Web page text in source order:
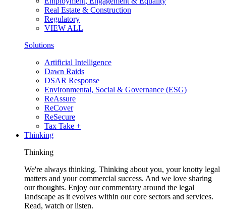
Real Estate & Construction
Regulatory
VIEW ALL
Solutions
Artificial Intelligence
Dawn Raids
DSAR Response
Environmental, Social & Governance (ESG)
ReAssure
ReCover
ReSecure
Tax Take +
Thinking
Thinking
We're always thinking. Thinking about you, your knotty legal
matters and your commercial success. And we love sharing
our thoughts. Enjoy our commentary around the legal
landscape as it evolves within our core sectors and services.
Read, watch or listen.